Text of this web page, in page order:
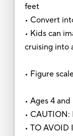
feet
• Convert
• Kids can
cruising into
• Figure
• Ages 4 and
• CAUTION:
• TO